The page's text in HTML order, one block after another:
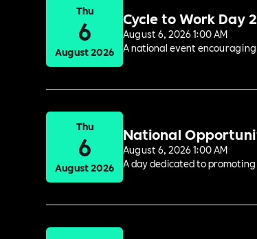
Thu
6
August 2026
Cycle to Work Day
August 6, 2026 1:00 AM
A national event
Thu
6
August 2026
National
August 6, 2026 1:00 AM
A day dedicated to